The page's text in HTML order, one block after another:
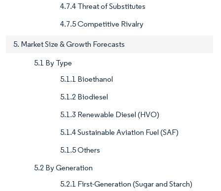
4.7.4 Threat of Substitutes
4.7.5 Competitive Rivalry
5. Market Size & Growth Forecasts
5.1 By Type
5.1.1 Bioethanol
5.1.2 Biodiesel
5.1.3 Renewable Diesel (HVO)
5.1.4 Sustainable Aviation Fuel (SAF)
5.1.5 Others
5.2 By Generation
5.2.1 First-Generation (Sugar and Starch)